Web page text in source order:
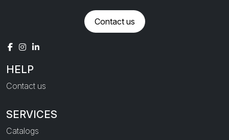
Contact us
HELP
Contact us
SERVICES
Catalogs